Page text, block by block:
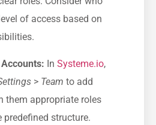
of access based on
In ⁤ Systeme.io,
​> Team to add ​
them appropriate roles⁢
predefined structure.